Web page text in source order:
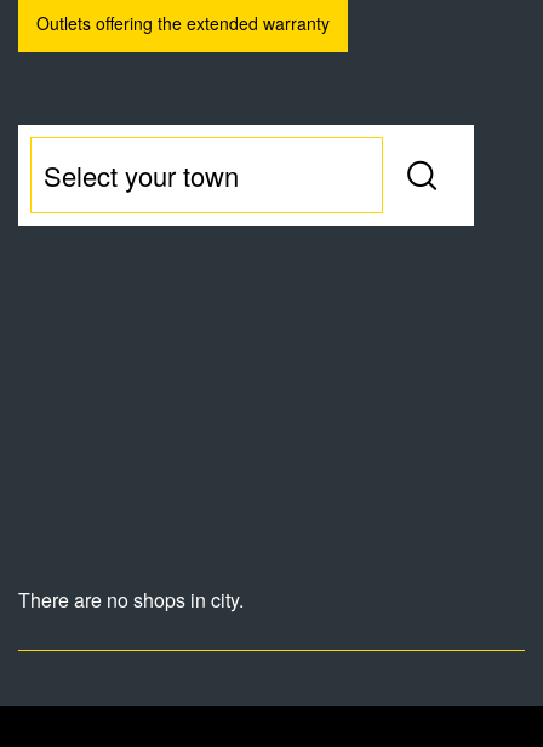
Outlets offering the extended warranty
There are no shops in city.